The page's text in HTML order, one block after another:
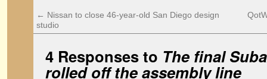
← Nissan to close 46-year-old San Diego design
studio
4 Responses to The final
rolled off the assembly line